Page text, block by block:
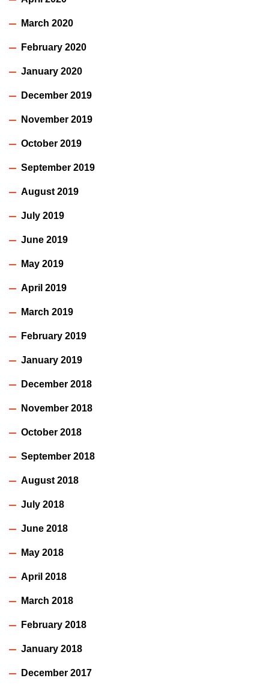
March 2020
February 2020
January 2020
December 2019
November 2019
October 2019
September 2019
August 2019
July 2019
June 2019
May 2019
April 2019
March 2019
February 2019
January 2019
December 2018
November 2018
October 2018
September 2018
August 2018
July 2018
June 2018
May 2018
April 2018
March 2018
February 2018
January 2018
December 2017